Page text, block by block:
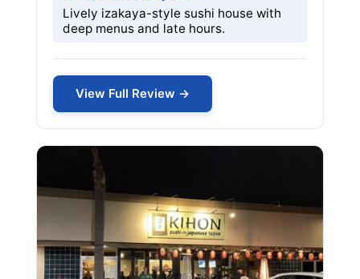
Lively izakaya-style sushi house with
deep menus and late hours.
View Full Review →